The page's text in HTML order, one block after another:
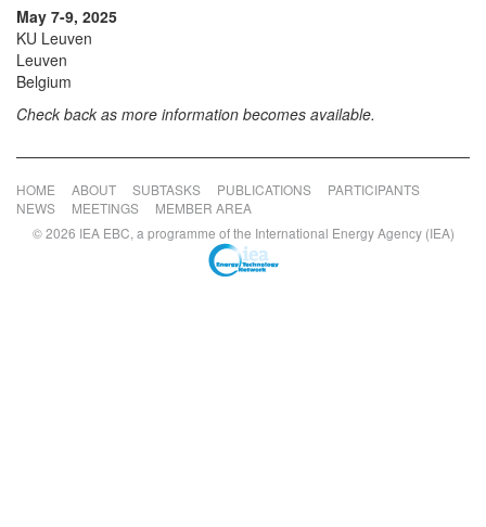
May 7-9, 2025
KU Leuven
Leuven
Belgium
Check back as more information becomes available.
HOME ABOUT SUBTASKS PUBLICATIONS
PARTICIPANTS
NEWS
MEETINGS
MEMBER AREA
© 2026 IEA EBC, a programme of the International Energy Agency (IEA)